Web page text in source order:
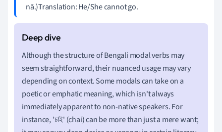
nā.)Translation: He/She cannot go.
Although the structure of Bengali modal verbs may
seem straightforward, their nuanced usage may vary
depending on context. Some modals can take on a
poetic or emphatic meaning, which isn't always
immediately apparent to non-native speakers. For
instance, 'চাই' (chai) can be more than just a mere want;